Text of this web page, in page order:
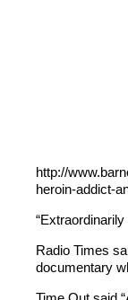
http://
heroin-addict-
Radio Times
documentary